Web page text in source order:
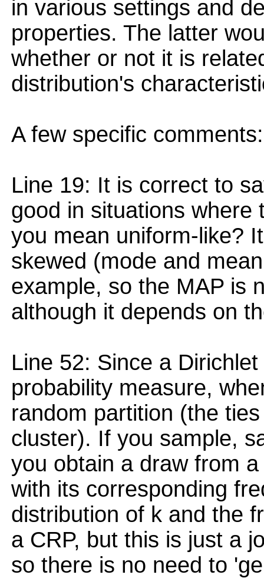
in various settings and
properties. The latter
whether or not it is
distribution's
A few specific comments:
Line 19: It is correct to
good in situations where
you mean uniform-like?
skewed (mode and
example, so the MAP is
although it depends on
Line 52: Since a
probability measure,
random partition (the
cluster). If you sample,
you obtain a draw from
with its corresponding
distribution of k and the
a CRP, but this is just a
so there is no need to